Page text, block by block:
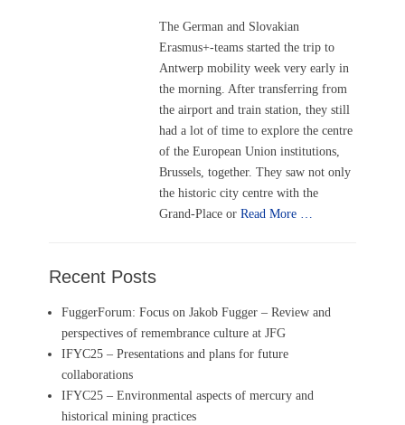
The German and Slovakian
Erasmus+-teams started the trip to
Antwerp mobility week very early in
the morning. After transferring from
the airport and train station, they still
had a lot of time to explore the centre
of the European Union institutions,
Brussels, together. They saw not only
the historic city centre with the
Grand-Place orRead More …
Recent Posts
FuggerForum: Focus on Jakob Fugger – Review and
perspectives of remembrance culture at JFG
IFYC25 – Presentations and plans for future
collaborations
IFYC25 – Environmental aspects of mercury and
historical mining practices